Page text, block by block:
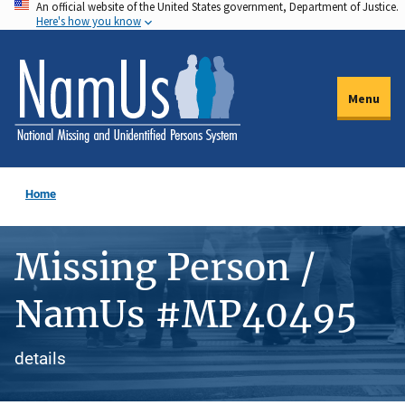
Skip
to
main
content
An official website of the United States government, Department of Justice.
Here's how you know
Menu
Home
Missing Person /
NamUs #MP40495
details